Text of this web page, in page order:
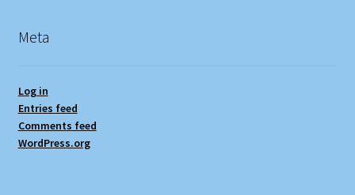
Meta
Log in
Entries feed
Comments feed
WordPress.org